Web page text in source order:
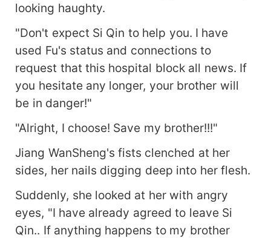
looking haughty.
"Don't expect Si Qin to help you. I have
used Fu's status and connections to
request that this hospital block all news. If
you hesitate any longer, your brother will
be in danger!"
"Alright, I choose! Save my brother!!!"
Jiang WanSheng's fists clenched at her
sides, her nails digging deep into her flesh.
Suddenly, she looked at her with angry
eyes, "I have already agreed to leave Si
Qin.. If anything happens to my brother